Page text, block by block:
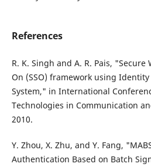
References
R. K. Singh and A. R. Pais, "Secure
On (SSO) framework using
System," in International
Technologies in Communication
2010.
Y. Zhou, X. Zhu, and Y. Fang,
Authentication Based on Batch